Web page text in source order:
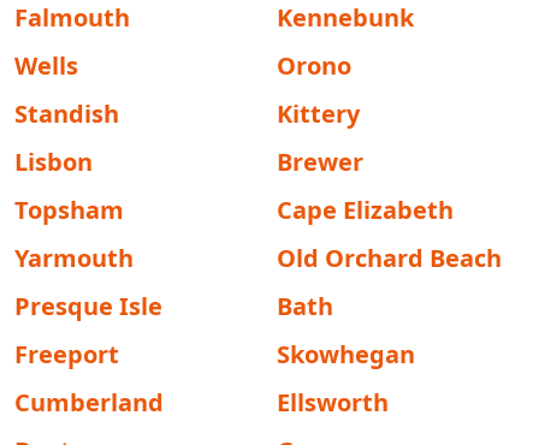
Falmouth
Kennebunk
Wells
Orono
Standish
Kittery
Lisbon
Brewer
Topsham
Cape Elizabeth
Yarmouth
Old Orchard Beach
Presque Isle
Bath
Freeport
Skowhegan
Cumberland
Ellsworth